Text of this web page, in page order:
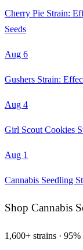
Cherry Pie Strain:
Seeds
Aug 6
Gushers Strain:
Aug 4
Girl Scout Cookies
Aug 1
Cannabis Seedling
Shop Cannabis
1,600+ strains ·